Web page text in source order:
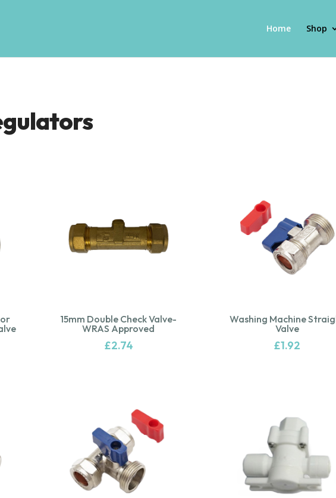
Home Shop
15mm Double Check Valve-
WRAS Approved
£2.74
Washing Machine
Valve
£1.92